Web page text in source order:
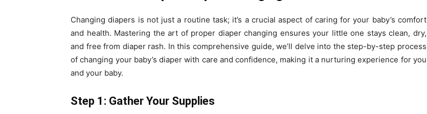
Changing diapers is not just a routine task; it’s a crucial aspect of caring for your baby’s comfort
and health. Mastering the art of proper diaper changing ensures your little one stays clean, dry,
and free from diaper rash. In this comprehensive guide, we’ll delve into the step-by-step process
of changing your baby’s diaper with care and confidence, making it a nurturing experience for you
and your baby.
Step 1: Gather Your Supplies